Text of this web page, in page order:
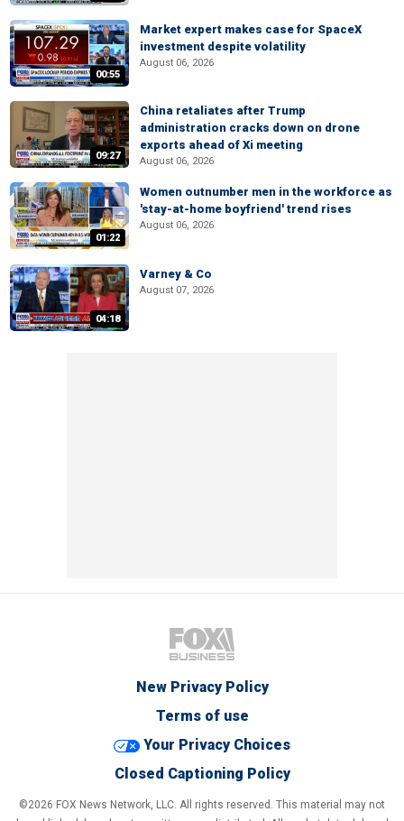
00:55
Market expert makes case for SpaceX
investment despite volatility
August 06, 2026
09:27
China retaliates after Trump
administration cracks down on drone
exports ahead of Xi meeting
August 06, 2026
01:22
Women outnumber men in the workforce as
'stay-at-home boyfriend' trend rises
August 06, 2026
04:18
Varney & Co
August 07, 2026
New Privacy Policy
Terms of use
Your Privacy Choices
Closed Captioning Policy
©2026 FOX News Network, LLC. All rights reserved. This material may not